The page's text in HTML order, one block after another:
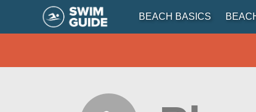
BEACH BASICS